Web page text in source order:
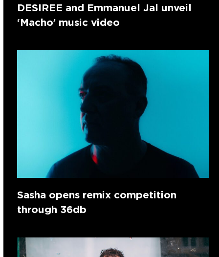
DESIREE and Emmanuel Jal unveil
‘Macho’ music video
Sasha opens remix competition
through 36db